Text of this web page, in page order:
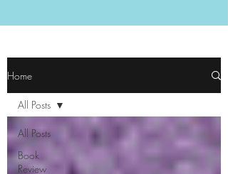
Home
All Posts
Book
Review
All Posts